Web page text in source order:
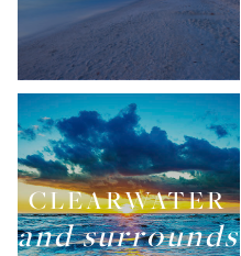
CLEARWATER
and surrounds